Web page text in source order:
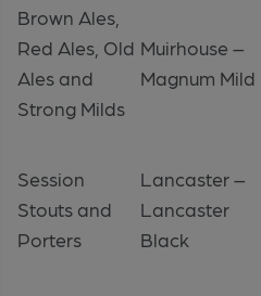
Brown Ales,
Red Ales, Old
Ales and
Strong Milds
Muirhouse –
Magnum Mild
Session
Stouts and
Porters
Lancaster –
Lancaster
Black